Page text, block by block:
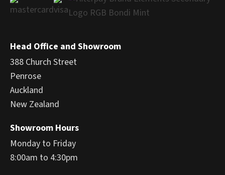
Head Office and Showroom
388 Church Street
Penrose
Auckland
New Zealand
Showroom Hours
Monday to Friday
8:00am to 4:30pm